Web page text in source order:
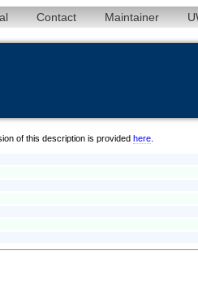
Contact Maintainer
of this description is provided here